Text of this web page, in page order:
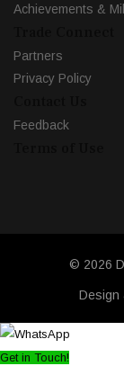
Achievements &
Partners
Privacy Policy
Feedback
© 2026
Design
Get in Touch!